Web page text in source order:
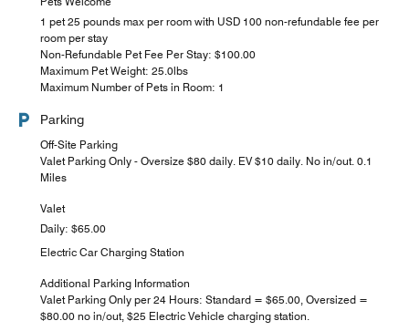
1 pet 25 pounds max per room with USD 100 non-refundable fee per
room per stay
Non-Refundable Pet Fee Per Stay: $100.00
Maximum Pet Weight: 25.0lbs
Maximum Number of Pets in Room: 1
Parking
Off-Site Parking
Valet Parking Only - Oversize $80 daily. EV $10 daily. No in/out. 0.1
Miles
Valet
Daily: $65.00
Electric Car Charging Station
Additional Parking Information
Valet Parking Only per 24 Hours: Standard = $65.00, Oversized =
$80.00 no in/out, $25 Electric Vehicle charging station.